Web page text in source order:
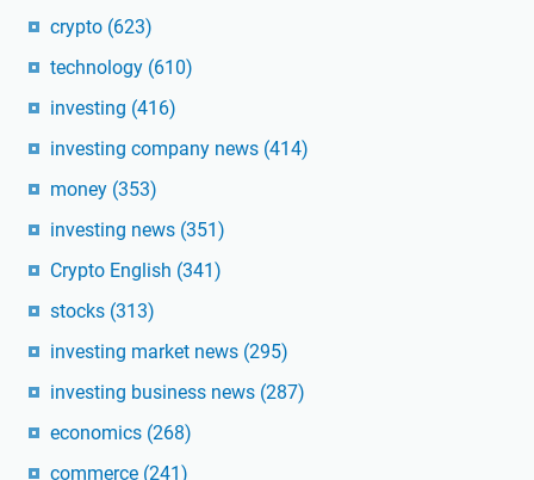
crypto (623)
technology (610)
investing (416)
investing company news (414)
money (353)
investing news (351)
Crypto English (341)
stocks (313)
investing market news (295)
investing business news (287)
economics (268)
commerce (241)